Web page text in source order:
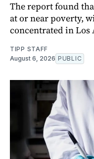
The report found
at or near poverty,
concentrated in Los
TIPP STAFF
August 6, 2026 PUBLIC